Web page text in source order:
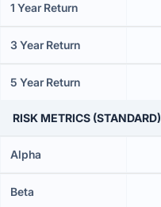
1 Year Return
3 Year Return
5 Year Return
RISK METRICS (STANDARD)
Alpha
Beta